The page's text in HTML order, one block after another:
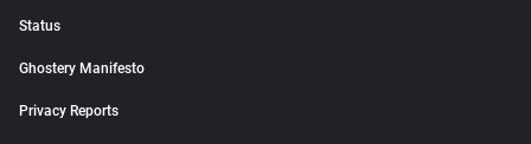
Status
Ghostery Manifesto
Privacy Reports